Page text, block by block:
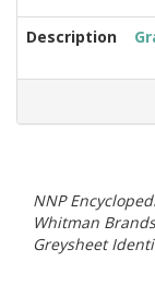
Description
NNP
Whitman
Greysheet